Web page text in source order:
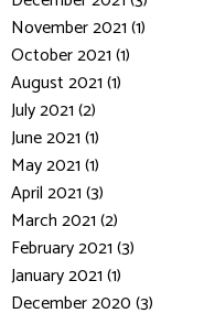
November 2021 (1)
October 2021 (1)
August 2021 (1)
July 2021 (2)
June 2021 (1)
May 2021 (1)
April 2021 (3)
March 2021 (2)
February 2021 (3)
January 2021 (1)
December 2020 (3)